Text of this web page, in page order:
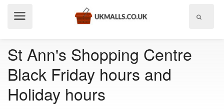
St Ann's Shopping Centre
Black Friday hours and
Holiday hours